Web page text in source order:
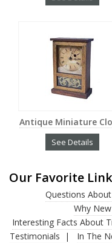
Antique Miniature
See Details
Our Favorite
Questions
Why
Interesting Facts About
Testimonials
In The